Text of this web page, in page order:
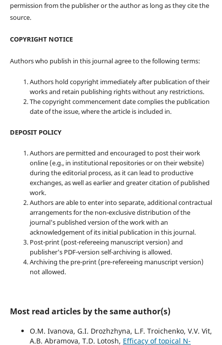
permission from the publisher or the author as long as they cite the
source.
COPYRIGHT NOTICE
Authors who publish in this journal agree to the following terms:
Authors hold copyright immediately after publication of their
works and retain publishing rights without any restrictions.
The copyright commencement date complies the publication
date of the issue, where the article is included in.
DEPOSIT POLICY
Authors are permitted and encouraged to post their work
online (e.g., in institutional repositories or on their website)
during the editorial process, as it can lead to productive
exchanges, as well as earlier and greater citation of published
work.
Authors are able to enter into separate, additional contractual
arrangements for the non-exclusive distribution of the
journal's published version of the work with an
acknowledgement of its initial publication in this journal.
Post-print (post-refereeing manuscript version) and
publisher's PDF-version self-archiving is allowed.
Archiving the pre-print (pre-refereeing manuscript version)
not allowed.
Most read articles by the same author(s)
O.M. Ivanova, G.I. Drozhzhyna, L.F. Troichenko, V.V. Vit,
A.B. Abramova, T.D. Lotosh, Efficacy of topical N-